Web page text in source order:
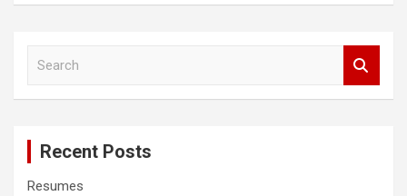
Recent Posts
Resumes